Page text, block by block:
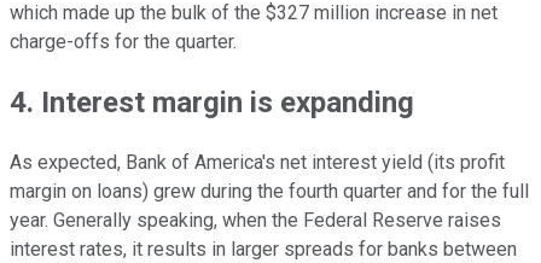
which made up the bulk of the $327 million increase in net
charge-offs for the quarter.
4. Interest margin is expanding
As expected, Bank of America's net interest yield (its profit
margin on loans) grew during the fourth quarter and for the full
year. Generally speaking, when the Federal Reserve raises
interest rates, it results in larger spreads for banks between